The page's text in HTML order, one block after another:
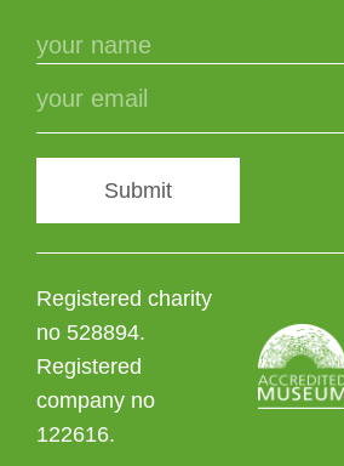
Submit
Registered charity
no 528894.
Registered
company no
122616.